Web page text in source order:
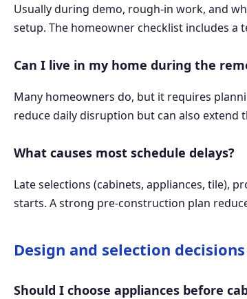
Usually during demo, rough-in work, and
setup. The homeowner checklist includes a
Can I live in my home during the
Many homeowners do, but it requires
reduce daily disruption but can also extend
What causes most schedule delays?
Late selections (cabinets, appliances, tile),
starts. A strong pre-construction plan
Design and selection decisions
Should I choose appliances before